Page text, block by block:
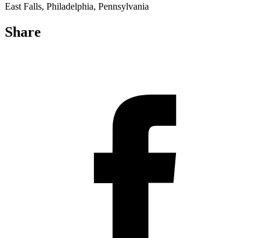
East Falls, Philadelphia, Pennsylvania
Share